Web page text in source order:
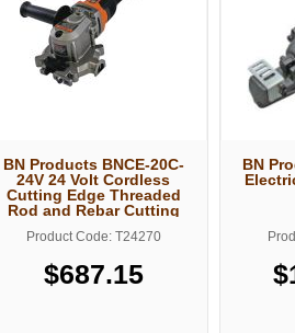
BN Products BNCE-20C-
24V 24 Volt Cordless
Cutting Edge Threaded
Rod and Rebar Cutting
Product Code: T24270
$687.15
BN